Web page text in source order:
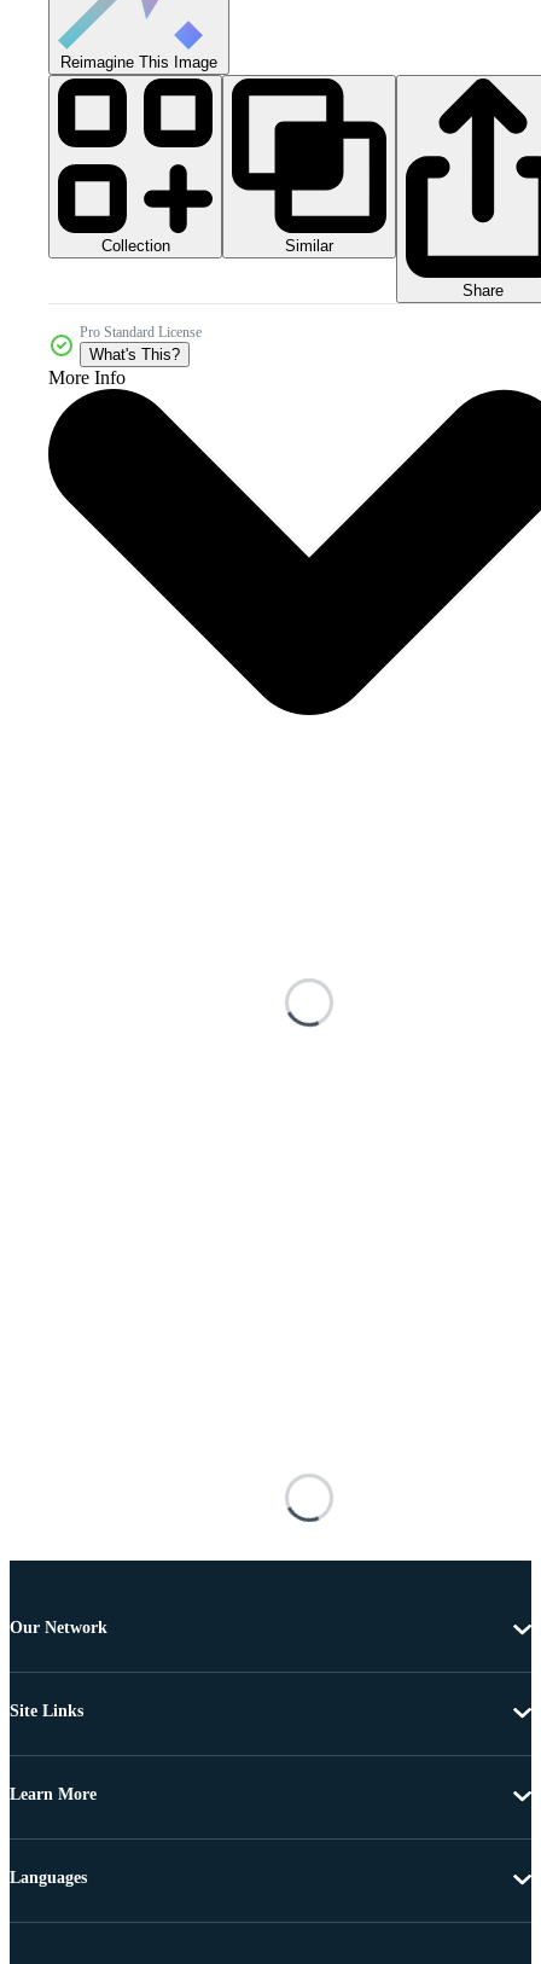
Reimagine This Image
Collection Similar
Share
Pro Standard License
What's This?
More Info
Our Network
Site Links
Learn More
Languages